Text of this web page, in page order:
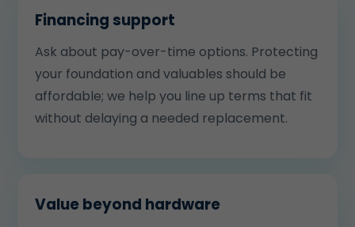
Financing support
Ask about pay-over-time options. Protecting
your foundation and valuables should be
affordable; we help you line up terms that fit
without delaying a needed replacement.
Value beyond hardware